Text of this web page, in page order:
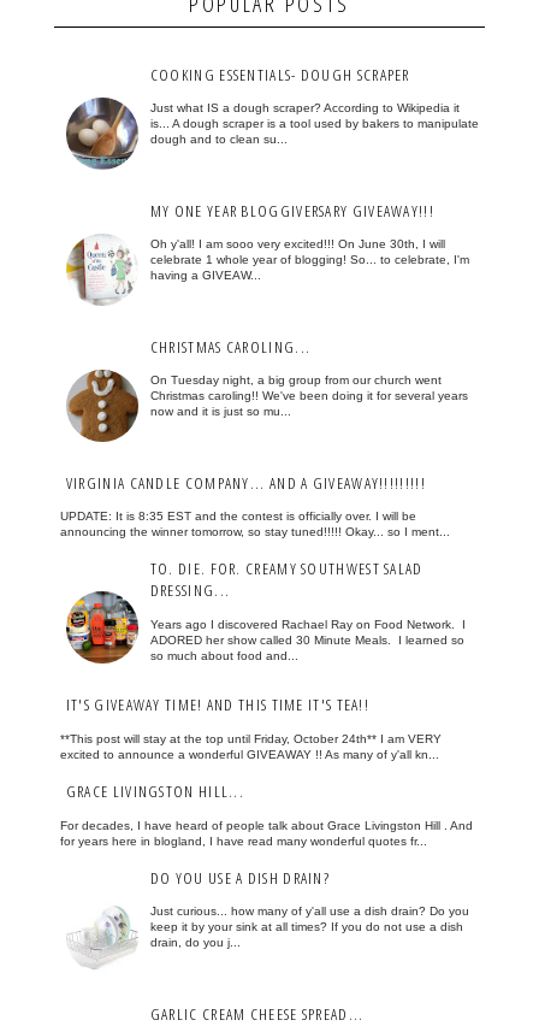
COOKING ESSENTIALS- DOUGH SCRAPER
Just what IS a dough scraper? According to Wikipedia it
is... A dough scraper is a tool used by bakers to manipulate
dough and to clean su...
MY ONE YEAR BLOGGIVERSARY GIVEAWAY!!!
Oh y'all! I am sooo very excited!!! On June 30th, I will
celebrate 1 whole year of blogging! So... to celebrate, I'm
having a GIVEAW...
CHRISTMAS CAROLING...
On Tuesday night, a big group from our church went
Christmas caroling!! We've been doing it for several years
now and it is just so mu...
VIRGINIA CANDLE COMPANY... AND A GIVEAWAY!!!!!!!!!
UPDATE: It is 8:35 EST and the contest is officially over. I will be
announcing the winner tomorrow, so stay tuned!!!!! Okay... so I ment...
TO. DIE. FOR. CREAMY SOUTHWEST SALAD
DRESSING...
Years ago I discovered Rachael Ray on Food Network. I
ADORED her show called 30 Minute Meals. I learned so
so much about food and...
IT'S GIVEAWAY TIME! AND THIS TIME IT'S TEA!!
**This post will stay at the top until Friday, October 24th** I am VERY
excited to announce a wonderful GIVEAWAY !! As many of y'all kn...
GRACE LIVINGSTON HILL...
For decades, I have heard of people talk about Grace Livingston Hill . And
for years here in blogland, I have read many wonderful quotes fr...
DO YOU USE A DISH DRAIN?
Just curious... how many of y'all use a dish drain? Do you
keep it by your sink at all times? If you do not use a dish
drain, do you j...
GARLIC CREAM CHEESE SPREAD...